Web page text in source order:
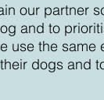
our partner
and to
use the
dogs and